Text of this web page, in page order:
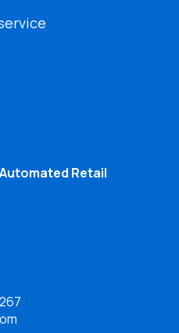
Automated Retail